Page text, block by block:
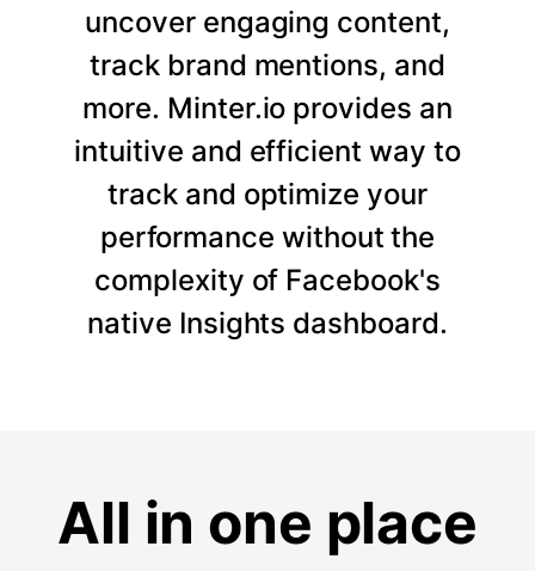
uncover engaging content,
track brand mentions, and
more. Minter.io provides an
intuitive and efficient way to
track and optimize your
performance without the
complexity of Facebook's
native Insights dashboard.
All in one place